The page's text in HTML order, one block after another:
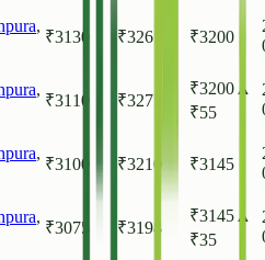
,
₹3130 ₹3265 ₹3200
,
₹3110 ₹3275
₹3200 ▲
₹55
,
₹3100 ₹3210 ₹3145
,
₹3075 ₹3198
₹3145 ▲
₹35